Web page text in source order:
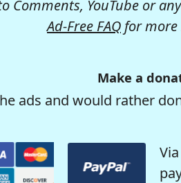
Comments, YouTube or
Ad-Free FAQ for
Make a
ads and would rather